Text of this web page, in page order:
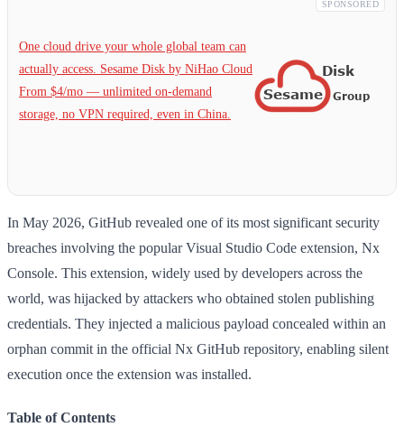
SPONSORED
One cloud drive your whole global team can
actually access. Sesame Disk by NiHao Cloud
From $4/mo — unlimited on-demand
storage, no VPN required, even in China.
In May 2026, GitHub revealed one of its most significant security
breaches involving the popular Visual Studio Code extension, Nx
Console. This extension, widely used by developers across the
world, was hijacked by attackers who obtained stolen publishing
credentials. They injected a malicious payload concealed within an
orphan commit in the official Nx GitHub repository, enabling silent
execution once the extension was installed.
Table of Contents